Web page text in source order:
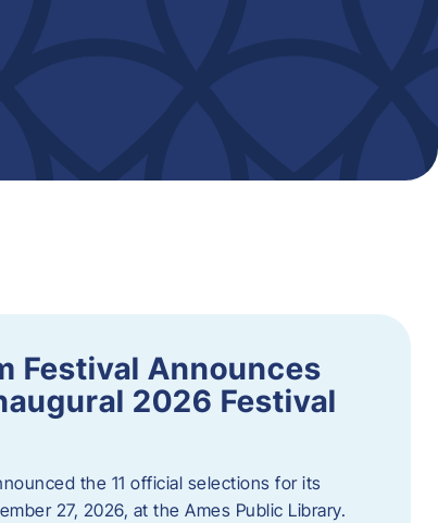
Festival Announces
2026 Festival
the 11 official selections for its
27, 2026, at the Ames Public Library.